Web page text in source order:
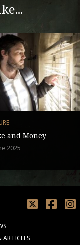
and Money
2025
ARTICLES